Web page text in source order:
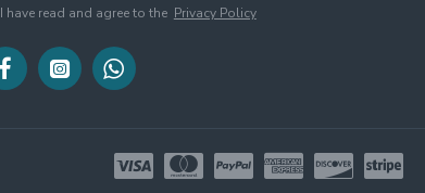
I have read and agree to the Privacy Policy